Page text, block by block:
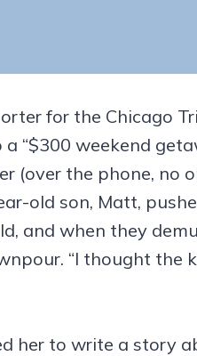
for the Chicago
a “$300 weekend
(over the phone, no
old son, Matt,
and when they
“I thought the
her to write a story